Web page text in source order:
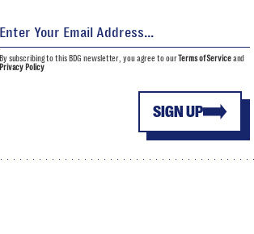
SIGN UP
By subscribing to this BDG newsletter, you agree to ourTerms of Serviceand
Privacy Policy